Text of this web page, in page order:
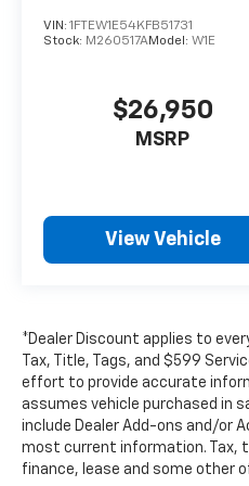
conditions, giving you
you need it most.
owned Ford truck with
mileage, and a proven
Equipment
This model features a
integration. You'll never
crowded city or a
navigation system on
what's behind you
on this model. The
comfortable with Auto
CarPlay: Seamless
VIN: 1FTEW1E54KFB51731
Stock: M260517AModel: W1E
$26,950
MSRP
View Vehicle
*Dealer Discount applies to
Tax, Title, Tags, and $599
effort to provide accurate
assumes vehicle purchased in
include Dealer Add-ons and/or
most current information. Tax,
finance, lease and some other